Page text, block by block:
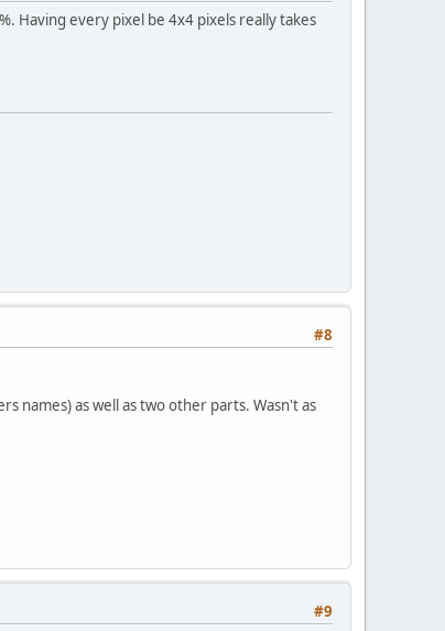
Having every pixel be 4x4 pixels really takes
#8
names) as well as two other parts. Wasn't as
#9